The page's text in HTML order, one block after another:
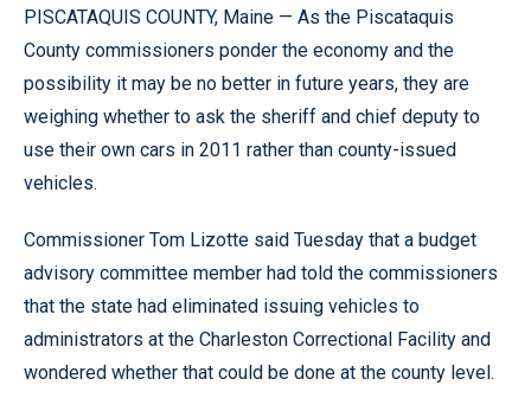
PISCATAQUIS COUNTY, Maine — As the Piscataquis
County commissioners ponder the economy and the
possibility it may be no better in future years, they are
weighing whether to ask the sheriff and chief deputy to
use their own cars in 2011 rather than county-issued
vehicles.
Commissioner Tom Lizotte said Tuesday that a budget
advisory committee member had told the commissioners
that the state had eliminated issuing vehicles to
administrators at the Charleston Correctional Facility and
wondered whether that could be done at the county level.